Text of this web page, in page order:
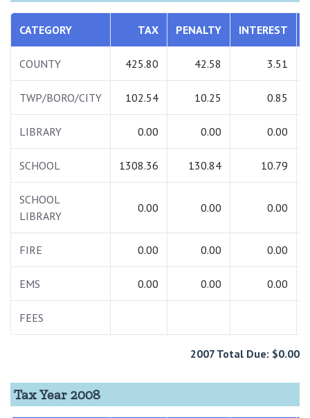
CATEGORY TAX PENALTY INTEREST
COUNTY 425.80 42.58 3.51
TWP/BORO/CITY 102.54 10.25 0.85
LIBRARY 0.00 0.00 0.00
SCHOOL 1308.36 130.84 10.79
SCHOOL
LIBRARY
0.00 0.00 0.00
FIRE 0.00 0.00 0.00
EMS 0.00 0.00 0.00
FEES
2007 Total Due: $0.00
Tax Year 2008